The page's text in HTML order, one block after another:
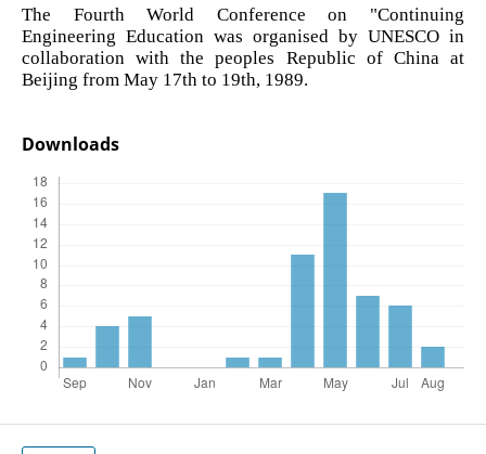
The Fourth World Conference on "Continuing
Engineering Education was organised by UNESCO in
collaboration with the peoples Republic of China at
Beijing from May 17th to 19th, 1989.
Downloads